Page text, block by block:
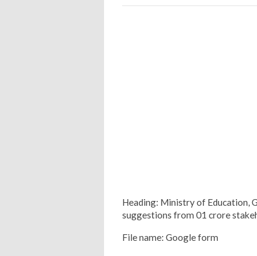
Heading: Ministry of Education,
suggestions from 01 crore
File name: Google form